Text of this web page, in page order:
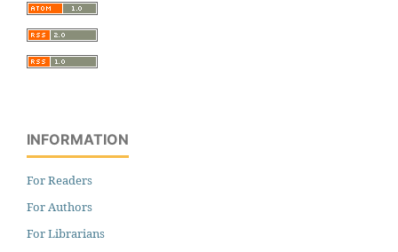
INFORMATION
For Readers
For Authors
For Librarians